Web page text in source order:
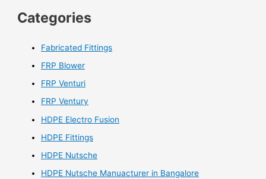
Categories
Fabricated Fittings
FRP Blower
FRP Venturi
FRP Ventury
HDPE Electro Fusion
HDPE Fittings
HDPE Nutsche
HDPE Nutsche Manuacturer in Bangalore